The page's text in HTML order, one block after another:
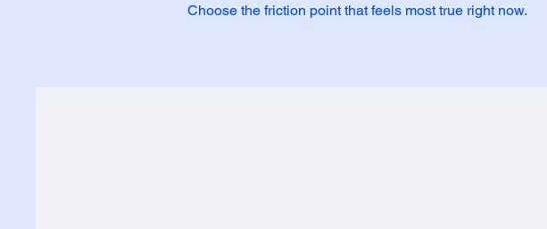
Choose the friction point that feels most true right now.